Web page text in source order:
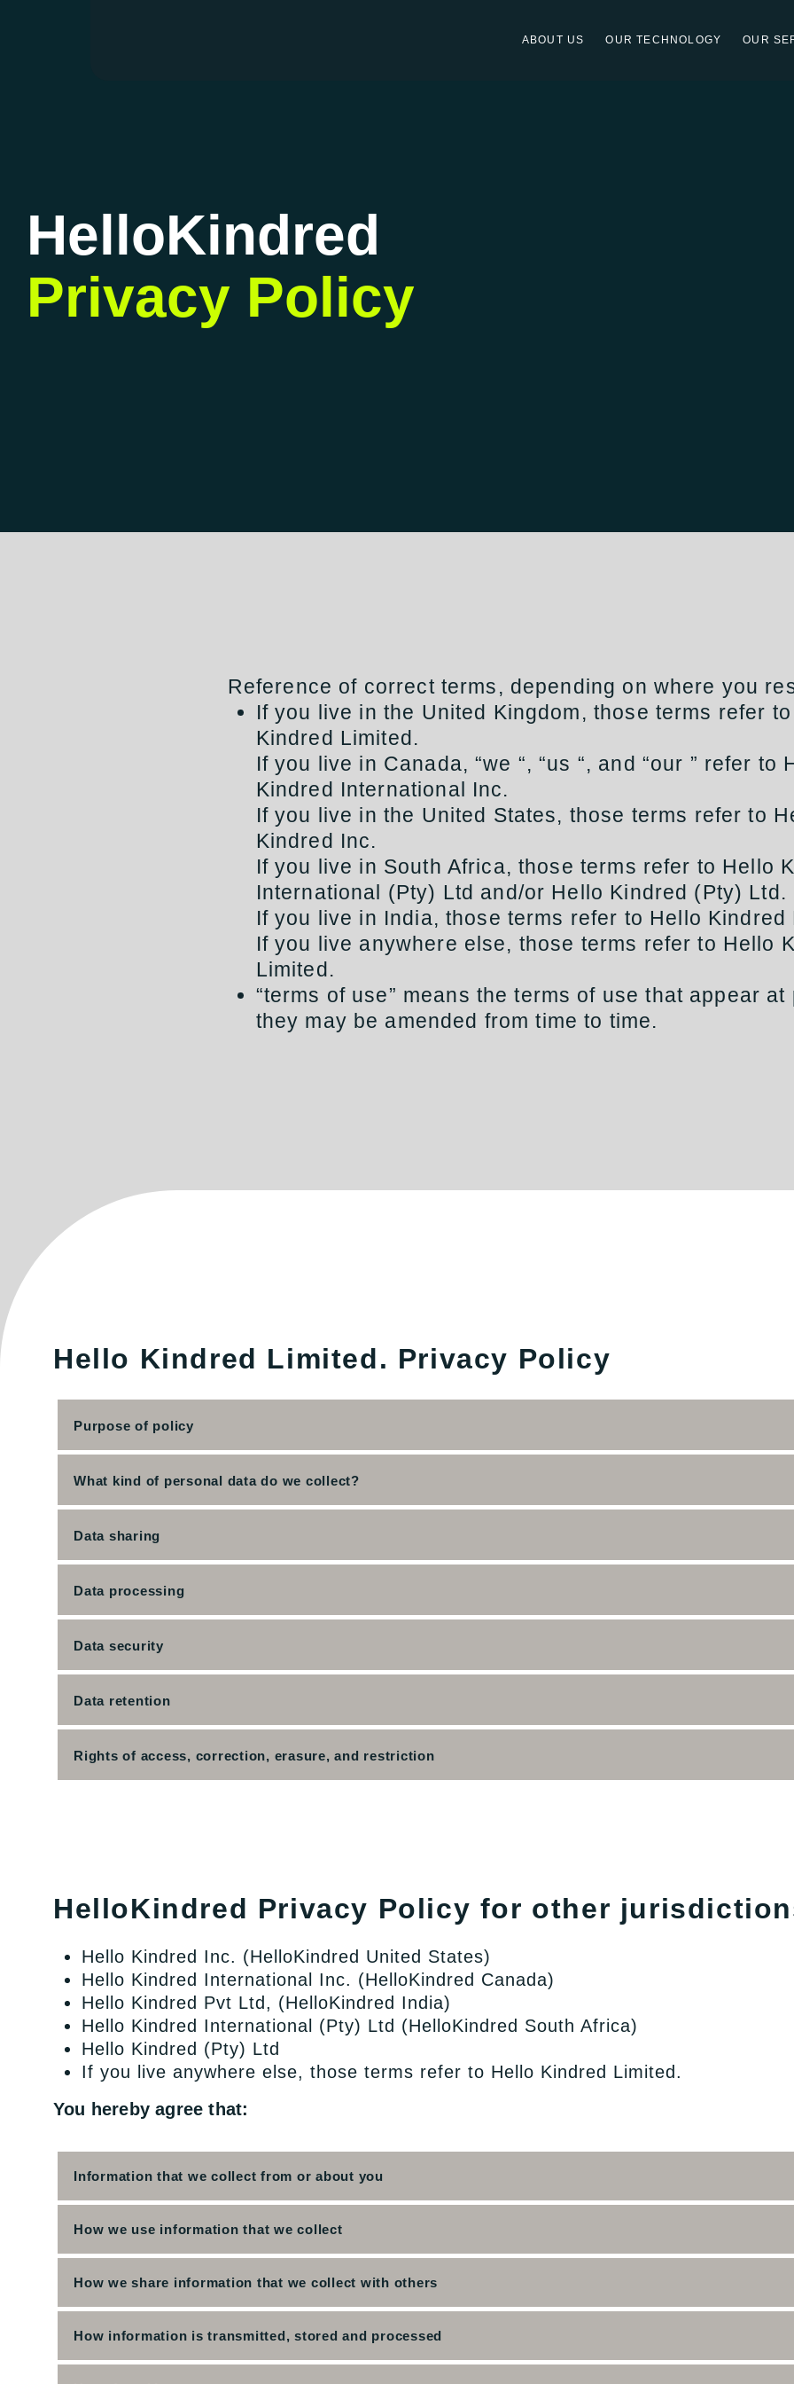
ABOUT US OUR TECHNOLOGY OUR
HelloKindred
Privacy Policy
Reference of correct terms, depending on where you
If you live in the United Kingdom, those terms refer
Kindred Limited.
If you live in Canada, “we “, “us “, and “our ” refer to
Kindred International Inc.
If you live in the United States, those terms refer to
Kindred Inc.
If you live in South Africa, those terms refer to Hello
International (Pty) Ltd and/or Hello Kindred (Pty) Ltd.
If you live in India, those terms refer to Hello Kindred
If you live anywhere else, those terms refer to Hello
Limited.
“terms of use” means the terms of use that appear at
they may be amended from time to time.
Hello Kindred Limited. Privacy Policy
Purpose of policy
What kind of personal data do we collect?
Data sharing
Data processing
Data security
Data retention
Rights of access, correction, erasure, and restriction
HelloKindred Privacy Policy for other
Hello Kindred Inc. (HelloKindred United States)
Hello Kindred International Inc. (HelloKindred Canada)
Hello Kindred Pvt Ltd, (HelloKindred India)
Hello Kindred International (Pty) Ltd (HelloKindred South Africa)
Hello Kindred (Pty) Ltd
If you live anywhere else, those terms refer to Hello Kindred Limited.
You hereby agree that:
Information that we collect from or about you
How we use information that we collect
How we share information that we collect with others
How information is transmitted, stored and processed